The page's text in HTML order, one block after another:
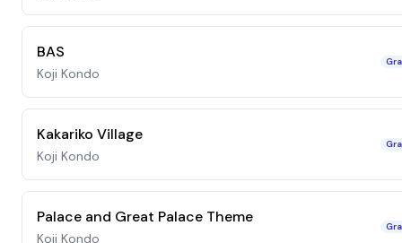
BAS
Koji Kondo
Kakariko Village
Koji Kondo
Palace and Great Palace Theme
Koji Kondo